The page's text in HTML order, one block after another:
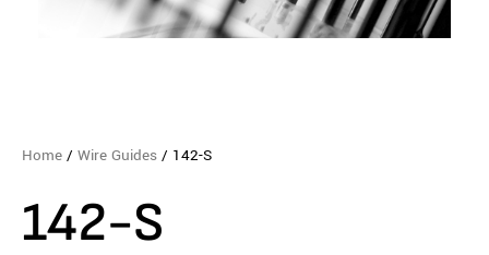
Home / Wire Guides / 142-S
142-S